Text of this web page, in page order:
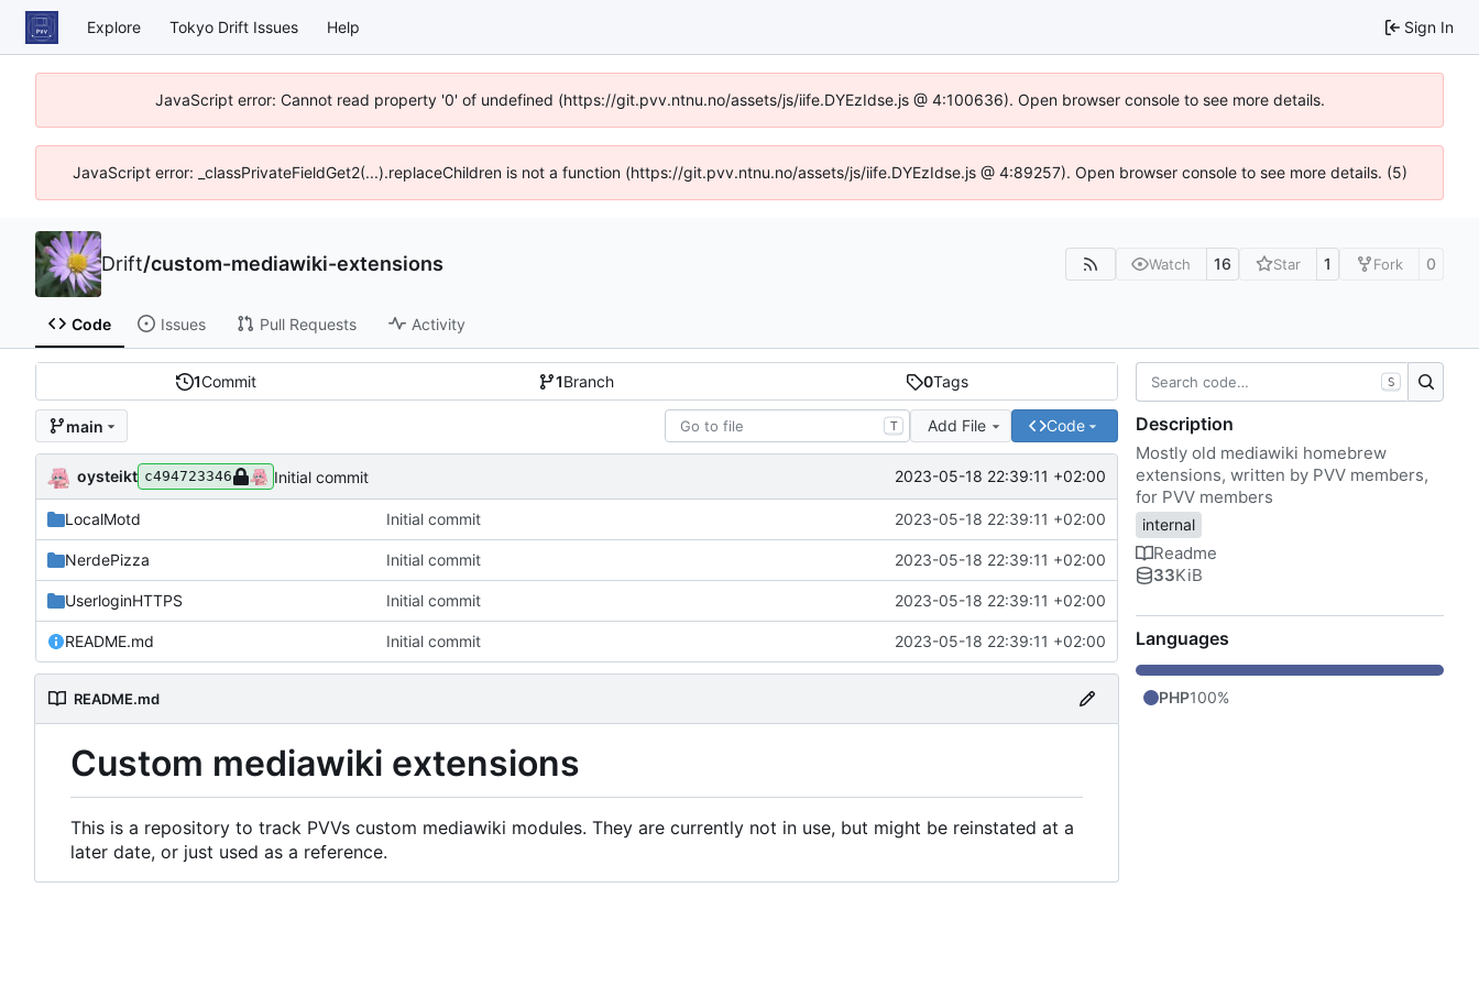
Explore Tokyo Drift Issues Help Sign In
JavaScript error: Cannot read property '0' of undefined (https://git.pvv.ntnu.no/assets/js/iife.DYEzIdse.js @ 4:100636). Open browser console to see more details.
JavaScript error: _classPrivateFieldGet2(...).replaceChildren is not a function (https://git.pvv.ntnu.no/assets/js/iife.DYEzIdse.js @ 4:89257). Open browser console to see more details. (5)
Drift/custom-mediawiki-extensions Watch 16 Star 1 Fork 0
Code Issues Pull Requests Activity
1Commit 1Branch 0Tags
main T Add File Code
oysteikt c494723346 Initial commit 2023-05-18 22:39:11 +02:00
LocalMotd Initial commit 2023-05-18 22:39:11 +02:00
NerdePizza Initial commit 2023-05-18 22:39:11 +02:00
UserloginHTTPS Initial commit 2023-05-18 22:39:11 +02:00
README.md Initial commit 2023-05-18 22:39:11 +02:00
README.md
Custom mediawiki extensions
This is a repository to track PVVs custom mediawiki modules. They are currently not in use, but might be reinstated at a
later date, or just used as a reference.
S
Description
Mostly old mediawiki homebrew
extensions, written by PVV members,
for PVV members
internal
Readme
33KiB
Languages
PHP100%